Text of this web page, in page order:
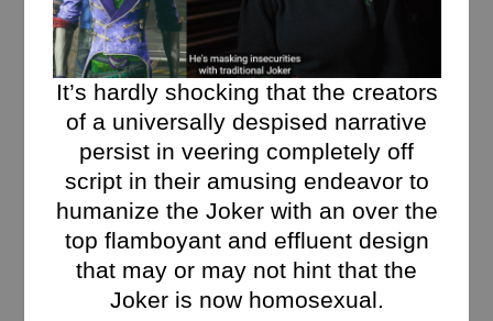
It’s hardly shocking that the creators
of a universally despised narrative
persist in veering completely off
script in their amusing endeavor to
humanize the Joker with an over the
top flamboyant and effluent design
that may or may not hint that the
Joker is now homosexual.